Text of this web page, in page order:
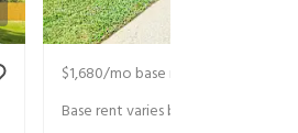
$1,680/mo base rent
Base rent varies based on selected